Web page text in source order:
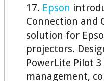
17. Epson
Connection and
solution for
projectors.
PowerLite Pilot
management,